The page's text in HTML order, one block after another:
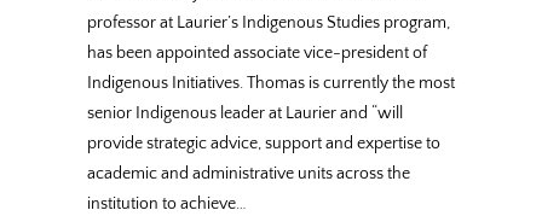
professor at Laurier’s Indigenous Studies program,
has been appointed associate vice-president of
Indigenous Initiatives. Thomas is currently the most
senior Indigenous leader at Laurier and “will
provide strategic advice, support and expertise to
academic and administrative units across the
institution to achieve…